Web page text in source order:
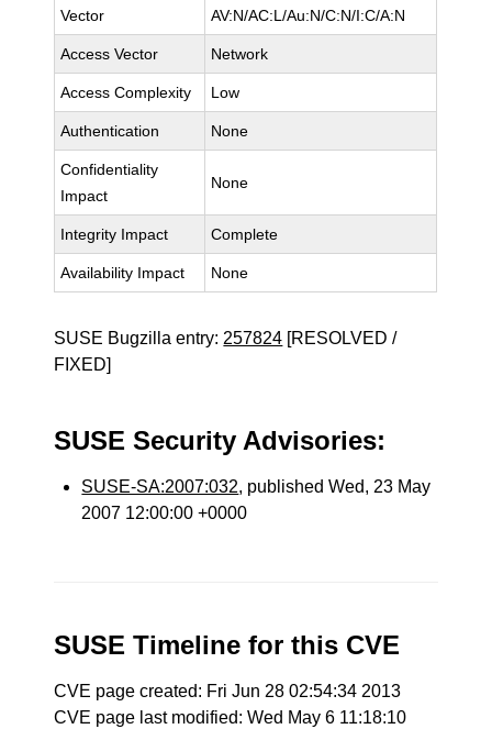
Vector AV:N/AC:L/Au:N/C:N/I:C/A:N
Access Vector Network
Access Complexity Low
Authentication None
Confidentiality
Impact
None
Integrity Impact Complete
Availability Impact None
SUSE Bugzilla entry: 257824 [RESOLVED /
FIXED]
SUSE Security Advisories:
SUSE-SA:2007:032, published Wed, 23 May
2007 12:00:00 +0000
SUSE Timeline for this CVE
CVE page created: Fri Jun 28 02:54:34 2013
CVE page last modified: Wed May 6 11:18:10